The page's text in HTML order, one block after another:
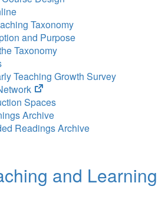
Taxonomy
and Purpose
Taxonomy
Teaching Growth Survey
(opens
in
new
tab)
Spaces
Archive
Readings Archive
and Learning